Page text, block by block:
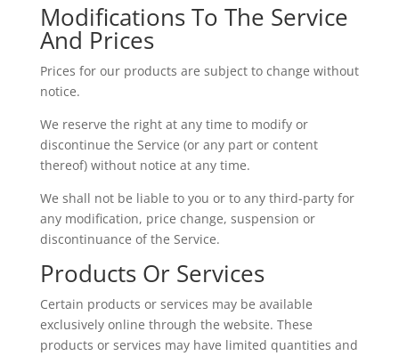
Modifications To The Service
And Prices
Prices for our products are subject to change without
notice.
We reserve the right at any time to modify or
discontinue the Service (or any part or content
thereof) without notice at any time.
We shall not be liable to you or to any third-party for
any modification, price change, suspension or
discontinuance of the Service.
Products Or Services
Certain products or services may be available
exclusively online through the website. These
products or services may have limited quantities and